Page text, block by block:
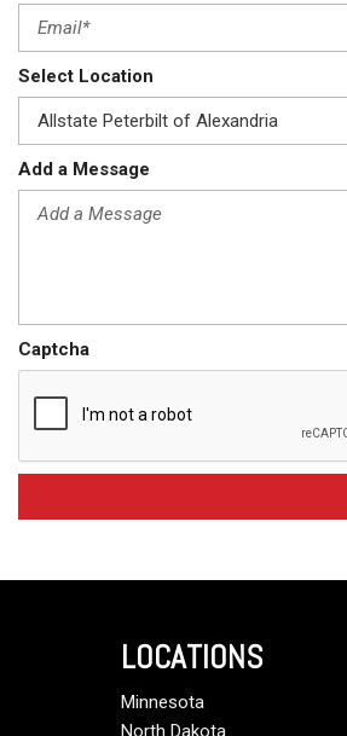
Select Location
Add a Message
Captcha
LOCATIONS
Minnesota
North Dakota